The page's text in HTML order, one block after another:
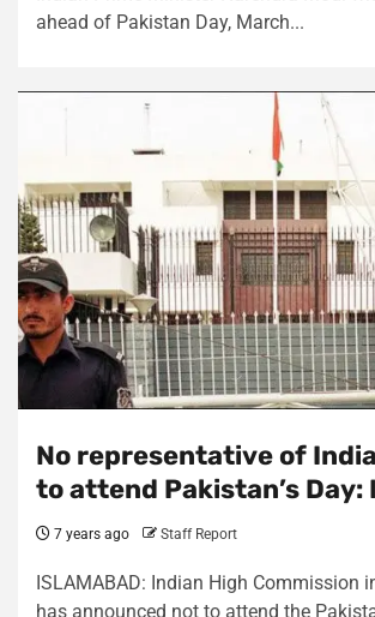
ahead of Pakistan Day, March...
No representative of
to attend Pakistan’s Day:
7 years ago Staff Report
ISLAMABAD: Indian High Commission
has announced not to attend the